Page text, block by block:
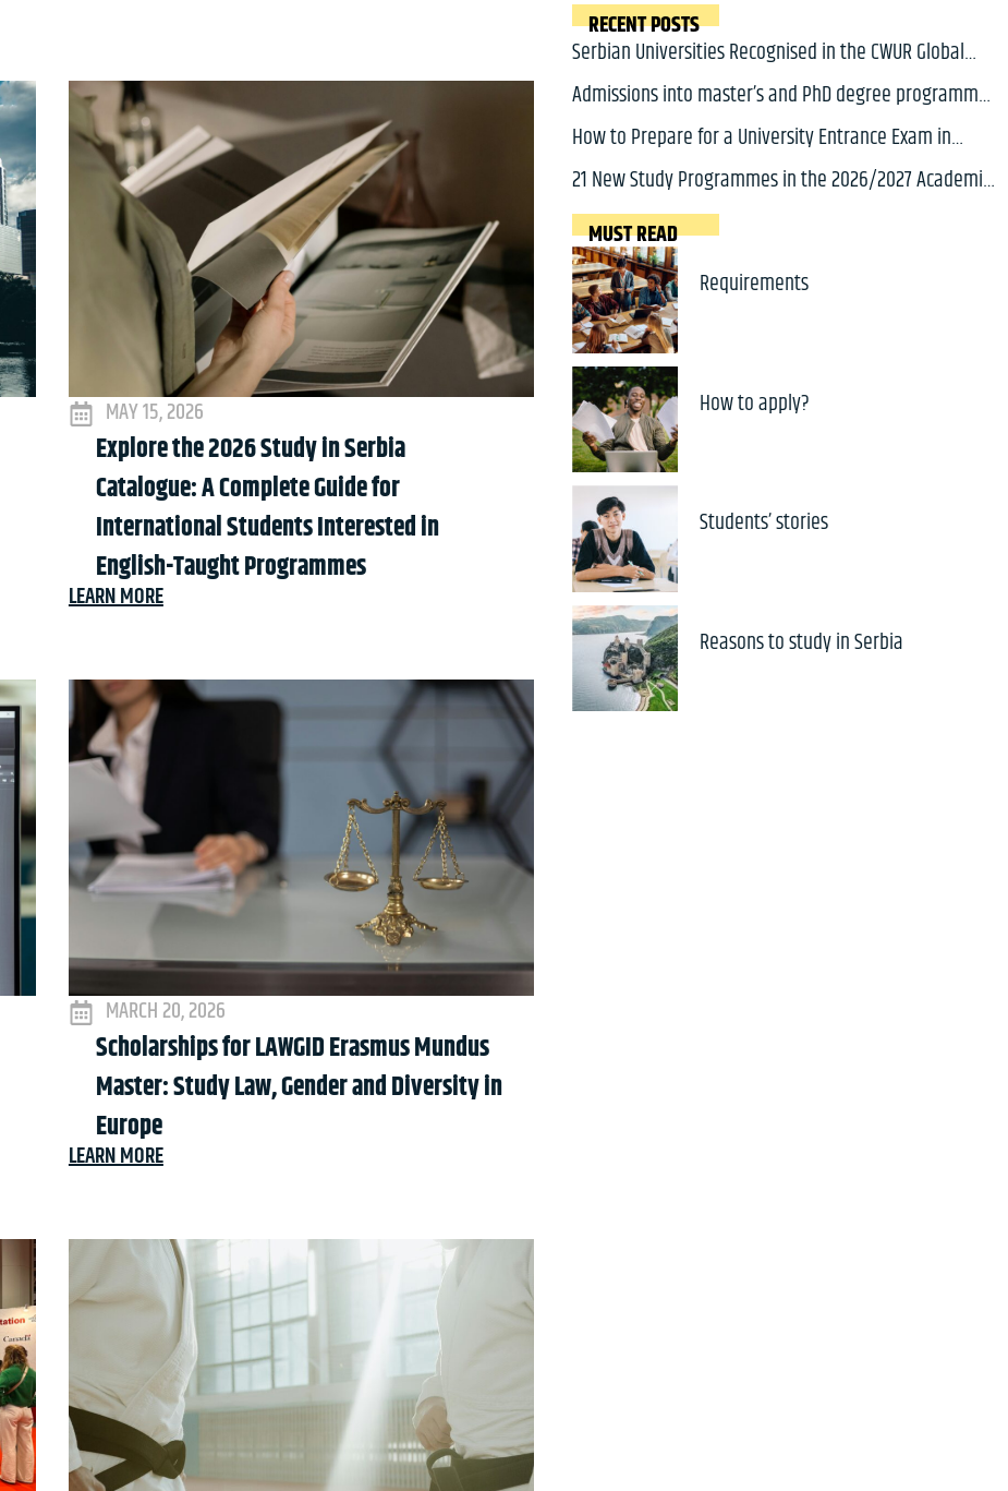
MAY 15, 2026
Explore the 2026 Study in Serbia
Catalogue: A Complete Guide for
International Students Interested in
English-Taught Programmes
LEARN MORE
MARCH 20, 2026
Scholarships for LAWGID Erasmus Mundus
Master: Study Law, Gender and Diversity in
Europe
LEARN MORE
RECENT POSTS
Serbian Universities Recognised in the CWUR Global
2000 Ranking 2026
Admissions into master’s and PhD degree programmes
in Serbia for 2026/2027 academic year will soon open
How to Prepare for a University Entrance Exam in
Serbia: A Complete Guide for International Students
21 New Study Programmes in the 2026/2027 Academic
Year
MUST READ
Requirements
How to apply?
Students’ stories
Reasons to study in Serbia